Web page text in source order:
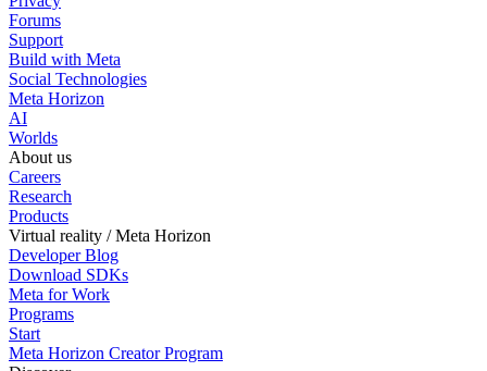
Forums
Support
Build with Meta
Social Technologies
Meta Horizon
AI
Worlds
About us
Careers
Research
Products
Virtual reality / Meta Horizon
Developer Blog
Download SDKs
Meta for Work
Programs
Start
Meta Horizon Creator Program